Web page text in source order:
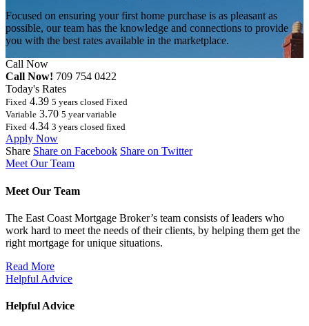
Focused on ensuring your first home purchase is as pleasant as
possible, our team has the knowledge and connections to provide
you with the best rates available in the marketplace.
Call Now
Call Now! 709 754 0422
Today's Rates
Fixed 4.39 5 years closed Fixed
Variable 3.70 5 year variable
Fixed 4.34 3 years closed fixed
Apply Now
Share Share on Facebook Share on Twitter
Meet Our Team
Meet Our Team
The East Coast Mortgage Broker’s team consists of leaders who
work hard to meet the needs of their clients, by helping them get the
right mortgage for unique situations.
Read More
Helpful Advice
Helpful Advice